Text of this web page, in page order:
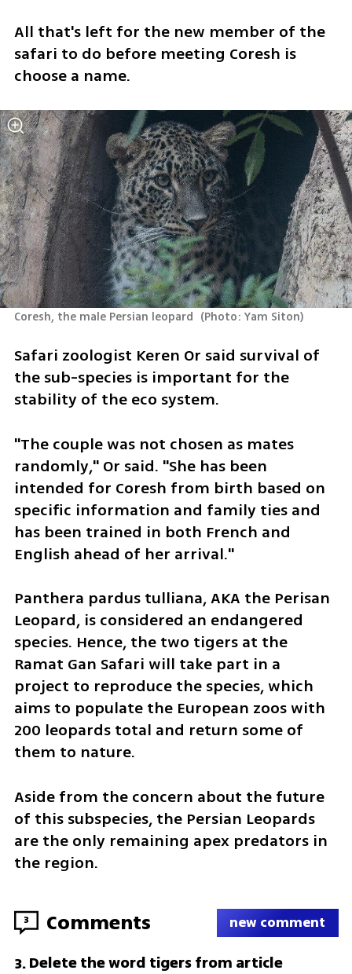
All that's left for the new member of the
safari to do before meeting Coresh is
choose a name.
Coresh, the male Persian leopard (Photo: Yam Siton)
Safari zoologist Keren Or said survival of
the sub-species is important for the
stability of the eco system.
"The couple was not chosen as mates
randomly," Or said. "She has been
intended for Coresh from birth based on
specific information and family ties and
has been trained in both French and
English ahead of her arrival."
Panthera pardus tulliana, AKA the Perisan
Leopard, is considered an endangered
species. Hence, the two tigers at the
Ramat Gan Safari will take part in a
project to reproduce the species, which
aims to populate the European zoos with
200 leopards total and return some of
them to nature.
Aside from the concern about the future
of this subspecies, the Persian Leopards
are the only remaining apex predators in
the region.
3 Comments new comment
3.Delete the word tigers from article